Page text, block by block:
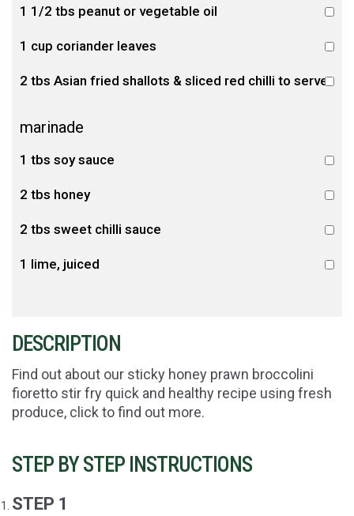
1 1/2 tbs peanut or vegetable oil
1 cup coriander leaves
2 tbs Asian fried shallots & sliced red chilli to serve
marinade
1 tbs soy sauce
2 tbs honey
2 tbs sweet chilli sauce
1 lime, juiced
DESCRIPTION
Find out about our sticky honey prawn broccolini
fioretto stir fry quick and healthy recipe using fresh
produce, click to find out more.
STEP BY STEP INSTRUCTIONS
STEP 1